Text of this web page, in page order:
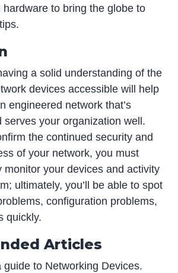
hardware to bring the globe to
a solid understanding of the
devices accessible will help
engineered network that’s
serves your organization well.
the continued security and
of your network, you must
monitor your devices and activity
ultimately, you’ll be able to spot
configuration problems,
quickly.
Articles
guide to Networking Devices.